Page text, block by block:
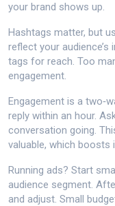
your brand shows up.
Hashtags matter, but
reflect your
tags for reach. Too
engagement.
Engagement is a
reply within an hour.
conversation going.
valuable, which boosts
Running ads? Start
audience segment.
and adjust. Small